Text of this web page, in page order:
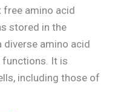
free amino acid
stored in the
diverse amino acid
functions. It is
including those of